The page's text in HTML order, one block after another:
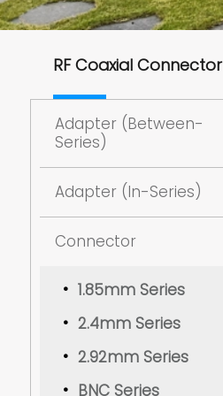
RF Coaxial Connector
Adapter (Between-
Series)
Adapter (In-Series)
Connector
1.85mm Series
2.4mm Series
2.92mm Series
BNC Series